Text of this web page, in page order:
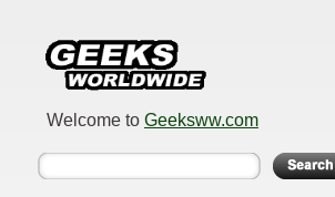
Welcome to Geeksww.com